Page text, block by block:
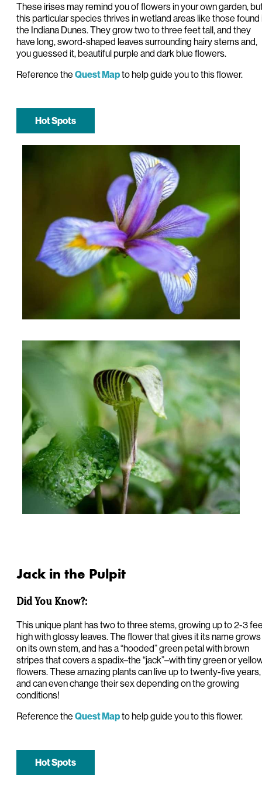
These irises may remind you of flowers in your own garden,
this particular species thrives in wetland areas like those found
the Indiana Dunes. They grow two to three feet tall, and they
have long, sword-shaped leaves surrounding hairy stems and,
you guessed it, beautiful purple and dark blue flowers.
Reference the Quest Mapto help guide you to this flower.
Hot Spots
Jack in the Pulpit
Did You Know?:
This unique plant has two to three stems, growing up to 2-3
high with glossy leaves. The flower that gives it its name grows
on its own stem, and has a “hooded” green petal with brown
stripes that covers a spadix–the “jack”–with tiny green or
flowers. These amazing plants can live up to twenty-five years,
and can even change their sex depending on the growing
conditions!
Reference the Quest Mapto help guide you to this flower.
Hot Spots